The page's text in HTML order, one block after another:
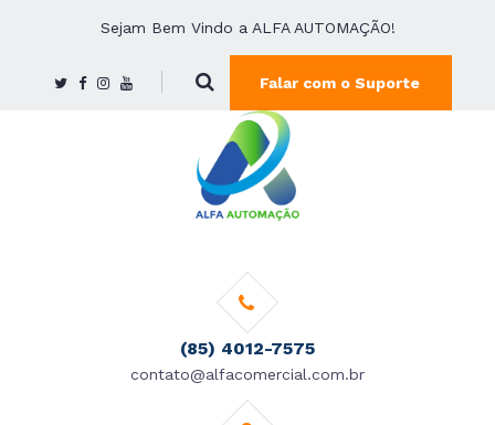
Sejam Bem Vindo a ALFA AUTOMAÇÃO!
Falar com o Suporte
(85) 4012-7575
contato@alfacomercial.com.br